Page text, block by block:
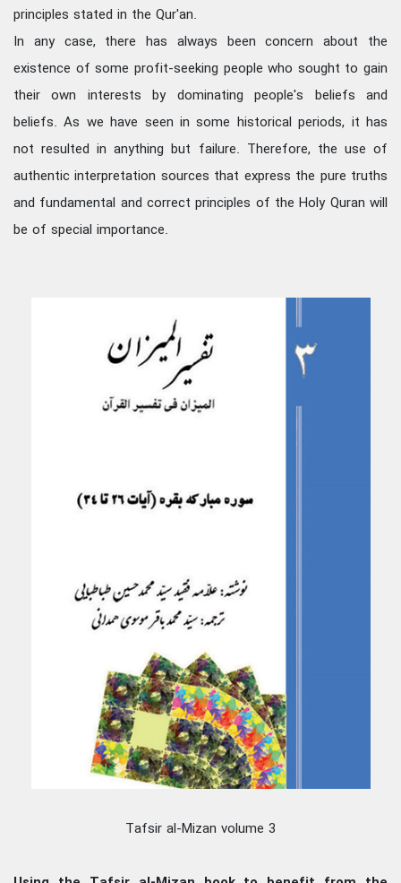
principles stated in the Qur'an.
In any case, there has always been concern about the
existence of some profit-seeking people who sought to gain
their own interests by dominating people's beliefs and
beliefs. As we have seen in some historical periods, it has
not resulted in anything but failure. Therefore, the use of
authentic interpretation sources that express the pure truths
and fundamental and correct principles of the Holy Quran will
be of special importance.
Tafsir al-Mizan volume 3